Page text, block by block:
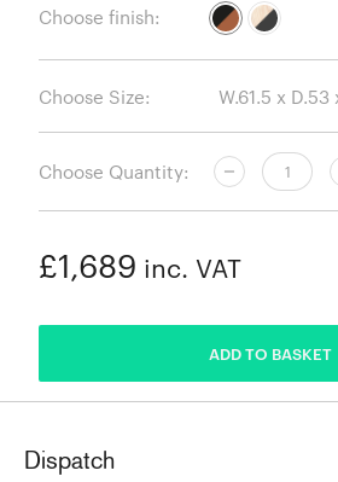
Choose finish:
Choose Size:
Choose Quantity:
£1,689 inc. VAT
ADD TO BASKET
Dispatch